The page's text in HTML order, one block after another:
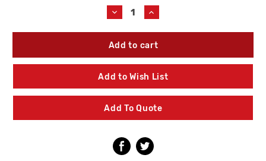
Decrease
Quantity
of
Woodford
MS
Mild
Climate
Hydrant
W/Mounting
System
Increase
Quantity
of
Woodford
MS
Mild
Climate
Hydrant
W/Mounting
System
Add to Wish List
Add To Quote